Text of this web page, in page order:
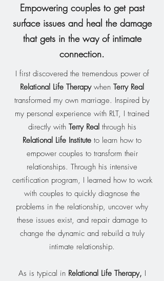
Empowering couples to get past
surface issues and heal the damage
that gets in the way of intimate
connection.
I first discovered the tremendous power of
Relational Life Therapywhen Terry Real
transformed my own marriage. Inspired by
my personal experience with RLT, I trained
directly with Terry Real through his
Relational Life Institute to learn how to
empower couples to transform their
relationships. Through his intensive
certification program, I learned how to work
with couples to quickly diagnose the
problems in the relationship, uncover why
these issues exist, and repair damage to
change the dynamic and rebuild a truly
intimate relationship.
As is typical in Relational Life Therapy, I